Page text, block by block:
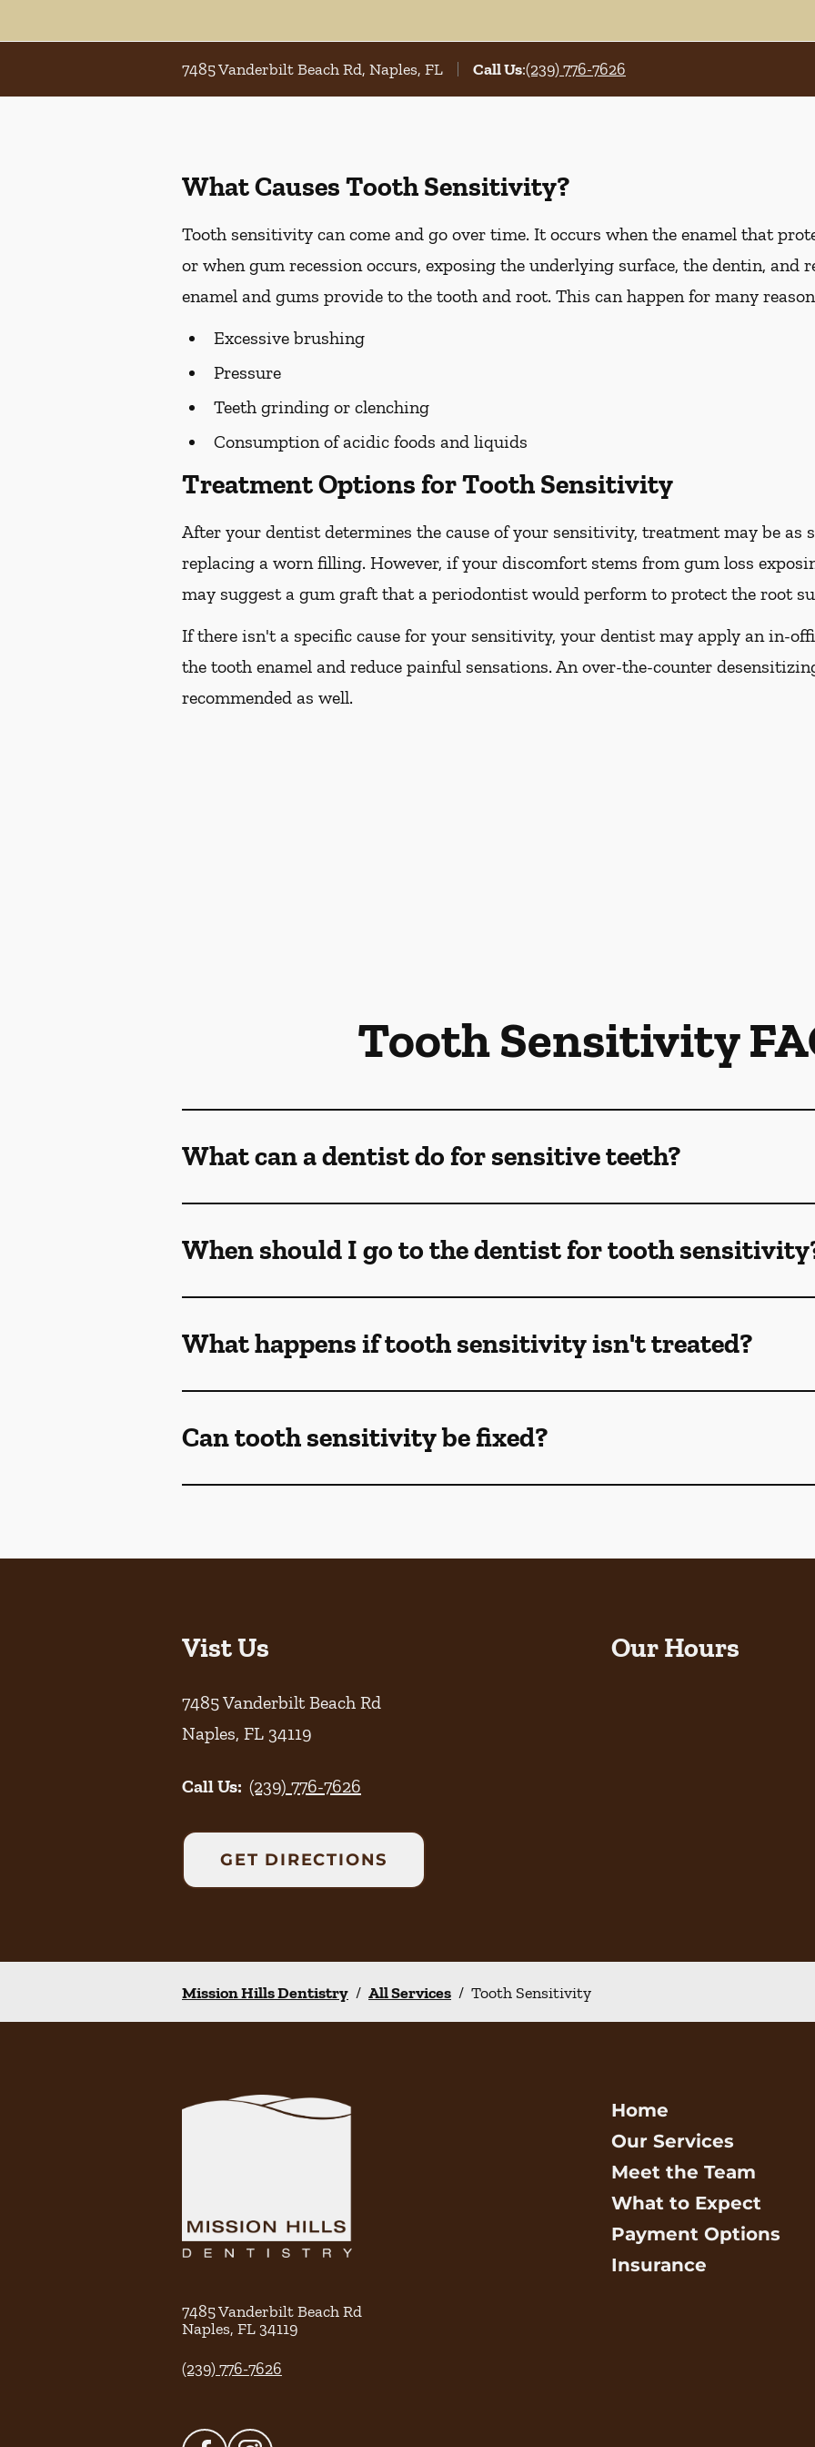
7485 Vanderbilt Beach Rd, Naples, FL Call Us:(239) 776-7626
What Causes Tooth Sensitivity?
Tooth sensitivity can come and go over time. It occurs when the enamel that
or when gum recession occurs, exposing the underlying surface, the dentin, and
enamel and gums provide to the tooth and root. This can happen for many
Excessive brushing
Pressure
Teeth grinding or clenching
Consumption of acidic foods and liquids
Treatment Options for Tooth Sensitivity
After your dentist determines the cause of your sensitivity, treatment may be as
replacing a worn filling. However, if your discomfort stems from gum loss
may suggest a gum graft that a periodontist would perform to protect the root
If there isn't a specific cause for your sensitivity, your dentist may apply an in-
the tooth enamel and reduce painful sensations. An over-the-counter
recommended as well.
Tooth Sensitivity
What can a dentist do for sensitive teeth?
When should I go to the dentist for tooth
What happens if tooth sensitivity isn't treated?
Can tooth sensitivity be fixed?
Vist Us
7485 Vanderbilt Beach Rd
Naples, FL 34119
Call Us: (239) 776-7626
GET DIRECTIONS
Our Hours
Mission Hills Dentistry / All Services / Tooth Sensitivity
7485 Vanderbilt Beach Rd
Naples, FL34119
(239) 776-7626
Home
Our Services
Meet the Team
What to Expect
Payment Options
Insurance